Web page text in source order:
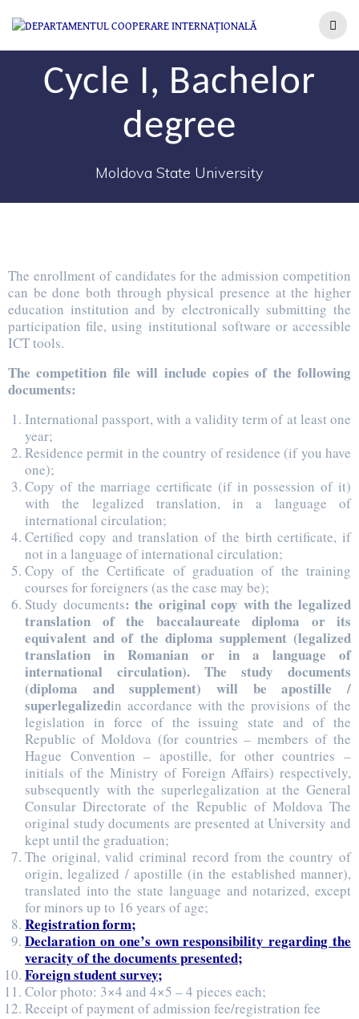
Cycle I, Bachelor
degree
Moldova State University
The enrollment of candidates for the admission competition
can be done both through physical presence at the higher
education institution and by electronically submitting the
participation file, using institutional software or accessible
ICT tools.
The competition file will include copies of the following
documents:
International passport, with a validity term of at least one
year;
Residence permit in the country of residence (if you have
one);
Copy of the marriage certificate (if in possession of it)
with the legalized translation, in a language of
international circulation;
Certified copy and translation of the birth certificate, if
not in a language of international circulation;
Copy of the Certificate of graduation of the training
courses for foreigners (as the case may be);
Study documents: the original copy with the legalized
translation of the baccalaureate diploma or its
equivalent and of the diploma supplement (legalized
translation in Romanian or in a language of
international circulation). The study documents
(diploma and supplement) will be apostille /
superlegalizedin accordance with the provisions of the
legislation in force of the issuing state and of the
Republic of Moldova (for countries – members of the
Hague Convention – apostille, for other countries –
initials of the Ministry of Foreign Affairs) respectively,
subsequently with the superlegalization at the General
Consular Directorate of the Republic of Moldova The
original study documents are presented at University and
kept until the graduation;
The original, valid criminal record from the country of
origin, legalized / apostille (in the established manner),
translated into the state language and notarized, except
for minors up to 16 years of age;
Registration form;
Declaration on one’s own responsibility regarding the
veracity of the documents presented;
Foreign student survey;
Color photo: 3×4 and 4×5 – 4 pieces each;
Receipt of payment of admission fee/registration fee